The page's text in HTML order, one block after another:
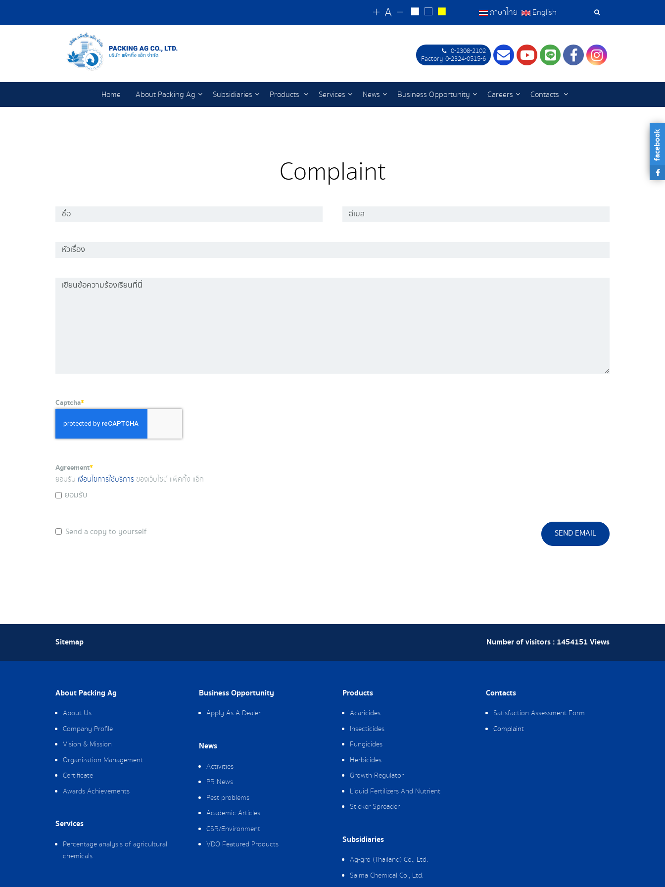
Search
ภาษาไทย English
0-2308-2102
Factory 0-2324-0515-6
ContactYoutube
LINEFacebookInstagram
Home About Packing Ag Subsidiaries Products Services News Business Opportunity Careers Contacts
Complaint
Captcha*
Agreement*
ยอมรับ เงื่อนไขการใช้บริการ ของเว็บไซต์ แพ็คกิ้ง แอ็ก
ยอมรับ
Send a copy to yourself SEND EMAIL
Number of visitors : 1454151 Views
Sitemap
About Packing Ag
About Us
Company Profile
Vision & Mission
Organization Management
Certificate
Awards Achievements
Services
Percentage analysis of agricultural
chemicals
Business Opportunity
Apply As A Dealer
News
Activities
PR News
Pest problems
Academic Articles
CSR/Environment
VDO Featured Products
Products
Acaricides
Insecticides
Fungicides
Herbicides
Growth Regulator
Liquid Fertilizers And Nutrient
Sticker Spreader
Subsidiaries
Ag-gro (Thailand) Co., Ltd.
Saima Chemical Co., Ltd.
Contacts
Satisfaction Assessment Form
Complaint
facebook